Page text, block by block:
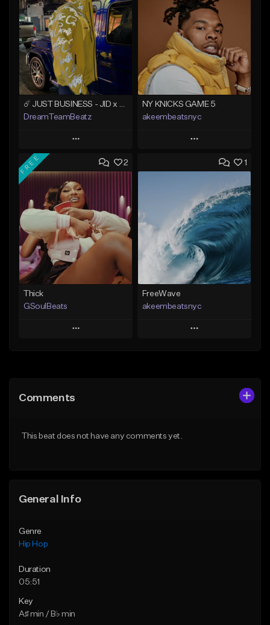
DreamTeamBeatz
Play
Add to Queue
Add To Playlist
Like Beat
From $29.95
Find similar
NY KNICKS GAME 5
akeembeatsnyc
Play
Add to Queue
Like Beat
From $20.00
Find similar
2
FREE
Thick
GSoulBeats
Play
Like Beat
1
FreeWave
akeembeatsnyc
Play
Comments
This beat does not have any comments yet.
General Info
Genre
Hip Hop
Duration
05:51
Key
A♯ min / B♭ min